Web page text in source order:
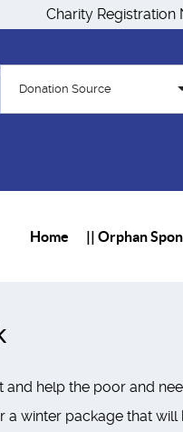
Charity Registration
Donation Source
Home || Orphan
and help the poor and
a winter package that